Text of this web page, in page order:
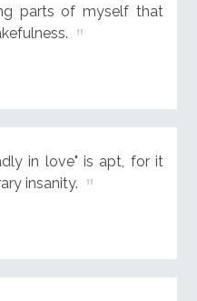
parts of myself that
in love" is apt, for it
insanity.